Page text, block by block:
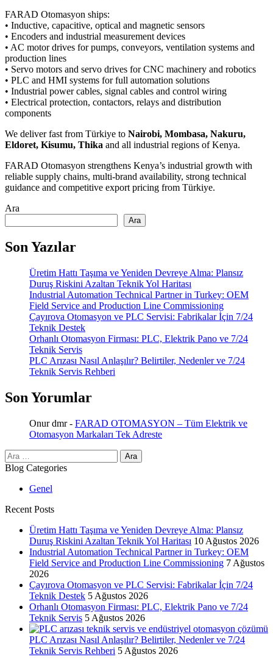
FARAD Otomasyon ships:
• Inductive, capacitive, optical and magnetic sensors
• Encoders and industrial measurement devices
• AC motor drives for pumps, conveyors, ventilation systems and
production lines
• Servo motors and servo drives for CNC machinery and robotics
• PLC and HMI systems for full automation solutions
• Industrial power cables, signal cables and control wiring
• Electrical protection, contactors, relays and distribution
components
We deliver fast from Türkiye to Nairobi, Mombasa, Nakuru,
Eldoret, Kisumu, Thika and all industrial regions of Kenya.
FARAD Otomasyon strengthens Kenya’s industrial growth with
reliable supply chains, multi-brand availability, strong technical
guidance and competitive export pricing from Türkiye.
Ara
Ara
Son Yazılar
Üretim Hattı Taşıma ve Yeniden Devreye Alma: Plansız
Duruş Riskini Azaltan Teknik Yol Haritası
Industrial Automation Technical Partner in Turkey: OEM
Field Service and Production Line Commissioning
Çayırova Otomasyon ve PLC Servisi: Fabrikalar İçin 7/24
Teknik Destek
Orhanlı Otomasyon Firması: PLC, Elektrik Pano ve 7/24
Teknik Servis
PLC Arızası Nasıl Anlaşılır? Belirtiler, Nedenler ve 7/24
Teknik Servis Rehberi
Son Yorumlar
Onur dmr- FARAD OTOMASYON – Tüm Elektrik ve
Otomasyon Markaları Tek Adreste
Arama:
Blog Categories
Genel
Recent Posts
Üretim Hattı Taşıma ve Yeniden Devreye Alma: Plansız
Duruş Riskini Azaltan Teknik Yol Haritası 10 Ağustos 2026
Industrial Automation Technical Partner in Turkey: OEM
Field Service and Production Line Commissioning 7 Ağustos
2026
Çayırova Otomasyon ve PLC Servisi: Fabrikalar İçin 7/24
Teknik Destek 5 Ağustos 2026
Orhanlı Otomasyon Firması: PLC, Elektrik Pano ve 7/24
Teknik Servis 5 Ağustos 2026
PLC Arızası Nasıl Anlaşılır? Belirtiler, Nedenler ve 7/24
Teknik Servis Rehberi 5 Ağustos 2026